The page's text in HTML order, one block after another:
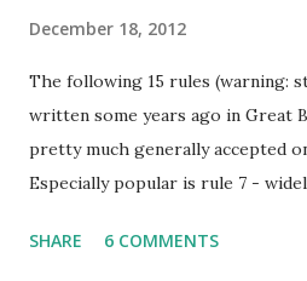
December 18, 2012
The following 15 rules (warning:
written some years ago in Great
pretty much generally accepted
Especially popular is rule 7 -
all (and I agree). Even the
SHARE 6 COMMENTS